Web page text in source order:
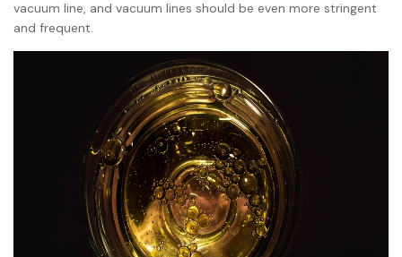
vacuum line, and vacuum lines should be even more stringent
and frequent.